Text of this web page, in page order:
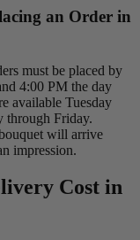
an Order in
must be placed by
4:00 PM the day
available Tuesday
through Friday.
will arrive
impression.
Cost in